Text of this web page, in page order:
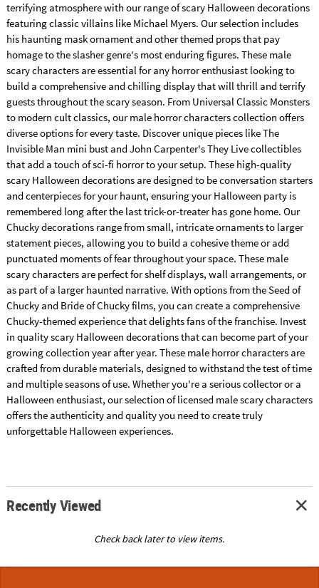
terrifying atmosphere with our range of scary Halloween decorations
featuring classic villains like Michael Myers. Our selection includes
his haunting mask ornament and other themed props that pay
homage to the slasher genre's most enduring figures. These male
scary characters are essential for any horror enthusiast looking to
build a comprehensive and chilling display that will thrill and terrify
guests throughout the scary season. From Universal Classic Monsters
to modern cult classics, our male horror characters collection offers
diverse options for every taste. Discover unique pieces like The
Invisible Man mini bust and John Carpenter's They Live collectibles
that add a touch of sci-fi horror to your setup. These high-quality
scary Halloween decorations are designed to be conversation starters
and centerpieces for your haunt, ensuring your Halloween party is
remembered long after the last trick-or-treater has gone home. Our
Chucky decorations range from small, intricate ornaments to larger
statement pieces, allowing you to build a cohesive theme or add
punctuated moments of fear throughout your space. These male
scary characters are perfect for shelf displays, wall arrangements, or
as part of a larger haunted narrative. With options from the Seed of
Chucky and Bride of Chucky films, you can create a comprehensive
Chucky-themed experience that delights fans of the franchise. Invest
in quality scary Halloween decorations that can become part of your
growing collection year after year. These male horror characters are
crafted from durable materials, designed to withstand the test of time
and multiple seasons of use. Whether you're a serious collector or a
Halloween enthusiast, our selection of licensed male scary characters
offers the authenticity and quality you need to create truly
unforgettable Halloween experiences.
Recently Viewed
Check back later to view items.